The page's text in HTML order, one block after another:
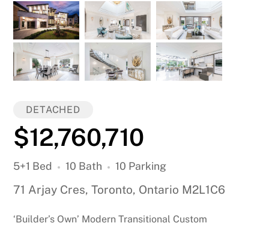
DETACHED
$12,760,710
5+1 Bed 10 Bath 10 Parking
71 Arjay Cres, Toronto, Ontario M2L1C6
‘Builder’s Own’ Modern Transitional Custom